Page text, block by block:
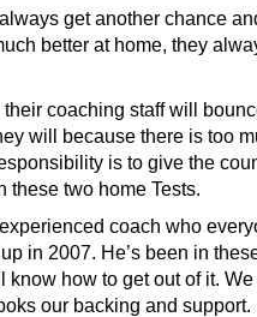
get another chance
better at home, they
coaching staff will
will because there is too
is to give the
two home Tests.
coach who
in 2007. He’s been in
how to get out of it.
our backing and support.